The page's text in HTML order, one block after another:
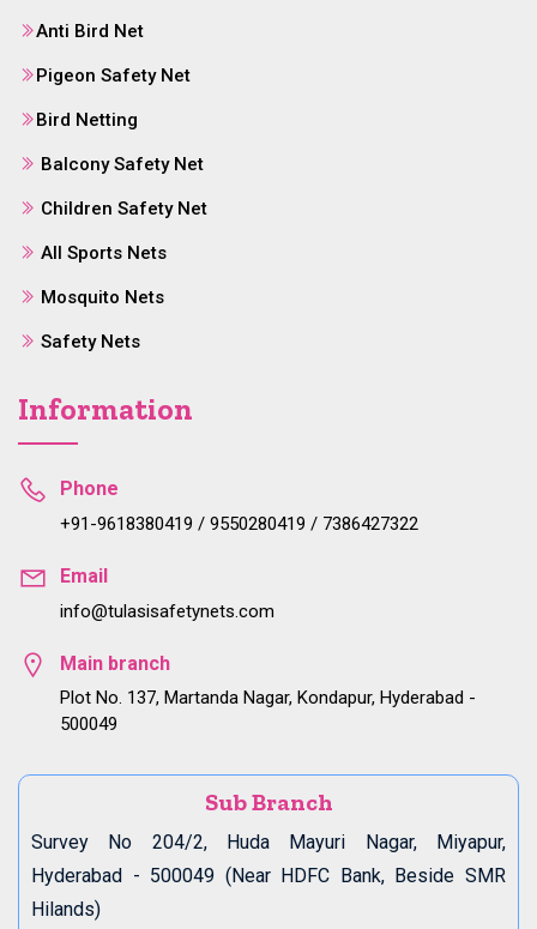
Anti Bird Net
Pigeon Safety Net
Bird Netting
Balcony Safety Net
Children Safety Net
All Sports Nets
Mosquito Nets
Safety Nets
Information
Phone
+91-9618380419 / 9550280419 / 7386427322
Email
info@tulasisafetynets.com
Main branch
Plot No. 137, Martanda Nagar, Kondapur, Hyderabad -
500049
Sub Branch
Survey No 204/2, Huda Mayuri Nagar, Miyapur,
Hyderabad - 500049 (Near HDFC Bank, Beside SMR
Hilands)